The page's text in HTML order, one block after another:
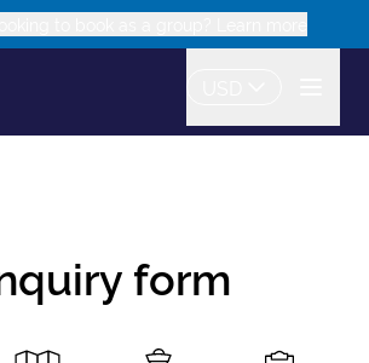
form